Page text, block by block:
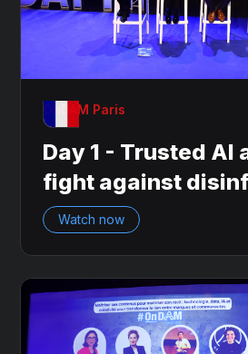
OnDAM Paris
Day 1 - Trusted AI
fight against
Watch now